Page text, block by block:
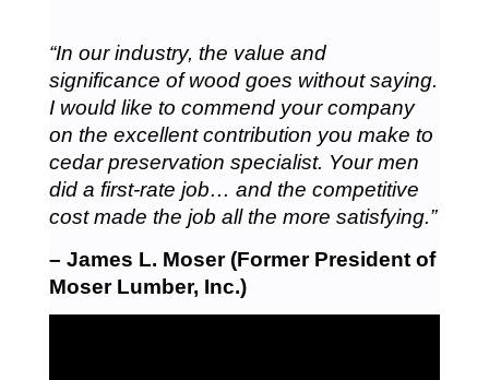
“In our industry, the value and
significance of wood goes without saying.
I would like to commend your company
on the excellent contribution you make to
cedar preservation specialist. Your men
did a first-rate job… and the competitive
cost made the job all the more satisfying.”
– James L. Moser (Former President of
Moser Lumber, Inc.)